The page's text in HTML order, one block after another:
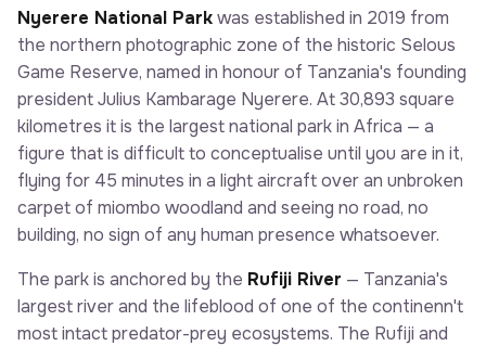
Nyerere National Parkwas established in 2019 from
the northern photographic zone of the historic Selous
Game Reserve, named in honour of Tanzania's founding
president Julius Kambarage Nyerere. At 30,893 square
kilometres it is the largest national park in Africa — a
figure that is difficult to conceptualise until you are in it,
flying for 45 minutes in a light aircraft over an unbroken
carpet of miombo woodland and seeing no road, no
building, no sign of any human presence whatsoever.
The park is anchored by the Rufiji River — Tanzania's
largest river and the lifeblood of one of the continenn't
most intact predator-prey ecosystems. The Rufiji and